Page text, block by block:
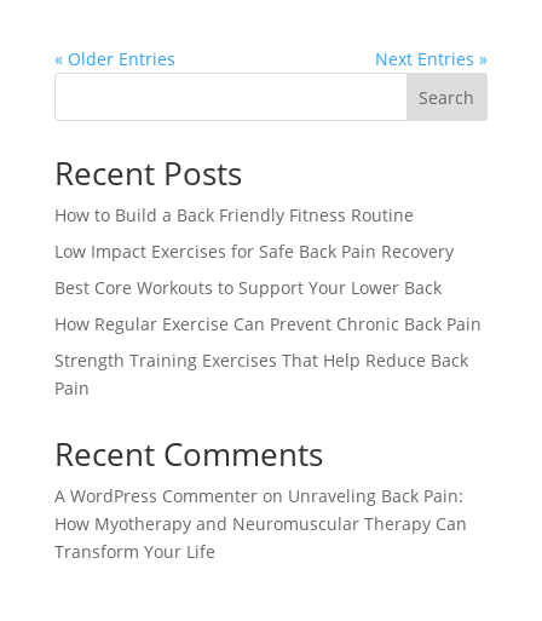
« Older Entries
Next Entries »
Search
Recent Posts
How to Build a Back Friendly Fitness Routine
Low Impact Exercises for Safe Back Pain Recovery
Best Core Workouts to Support Your Lower Back
How Regular Exercise Can Prevent Chronic Back Pain
Strength Training Exercises That Help Reduce Back
Pain
Recent Comments
A WordPress Commenteron Unraveling Back Pain:
How Myotherapy and Neuromuscular Therapy Can
Transform Your Life